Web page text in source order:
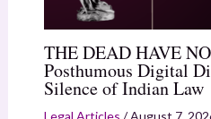
THE DEAD HAVE
Posthumous Digital
Silence of Indian Law
Legal Articles /August 7,